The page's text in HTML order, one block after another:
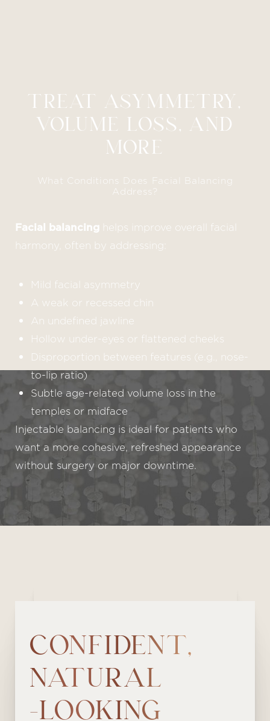
TREAT ASYMMETRY,
VOLUME LOSS, AND
MORE
What Conditions Does Facial Balancing
Address?
Facial balancing helps improve overall facial
harmony, often by addressing:
Mild facial asymmetry
A weak or recessed chin
An undefined jawline
Hollow under-eyes or flattened cheeks
Disproportion between features (e.g., nose-
to-lip ratio)
Subtle age-related volume loss in the
temples or midface
Injectable balancing is ideal for patients who
want a more cohesive, refreshed appearance
without surgery or major downtime.
CONFIDENT,
NATURAL
-LOOKING